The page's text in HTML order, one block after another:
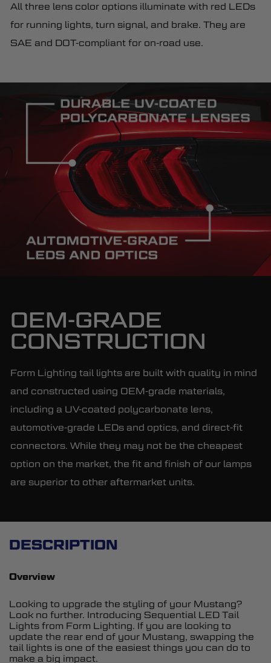
All three lens color options illuminate with red LEDs
for running lights, turn signal, and brake. They are
SAE and DOT-compliant for on-road use.
OEM-GRADE
CONSTRUCTION
Form Lighting tail lights are built with quality in mind
and constructed using OEM-grade materials,
including a UV-coated polycarbonate lens,
automotive-grade LEDs and optics, and direct-fit
connectors. While they may not be the cheapest
option on the market, the fit and finish of our lamps
are superior to other aftermarket units.
DESCRIPTION
Overview
Looking to upgrade the styling of your Mustang?
Look no further. Introducing Sequential LED Tail
Lights from Form Lighting. If you are looking to
update the rear end of your Mustang, swapping the
tail lights is one of the easiest things you can do to
make a big impact.